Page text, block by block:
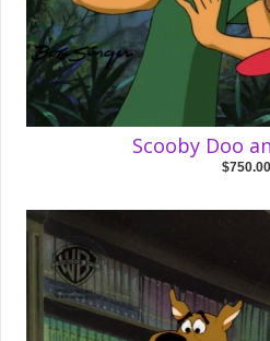
Scooby Doo
$750.00